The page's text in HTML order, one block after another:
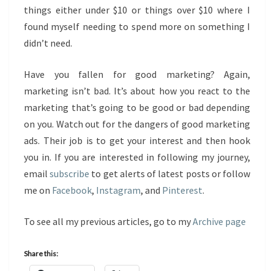
things either under $10 or things over $10 where I
found myself needing to spend more on something I
didn’t need.
Have you fallen for good marketing? Again,
marketing isn’t bad. It’s about how you react to the
marketing that’s going to be good or bad depending
on you. Watch out for the dangers of good marketing
ads. Their job is to get your interest and then hook
you in. If you are interested in following my journey,
emailsubscribe to get alerts of latest posts or follow
me on Facebook, Instagram, and Pinterest.
To see all my previous articles, go to myArchive page
Share this: